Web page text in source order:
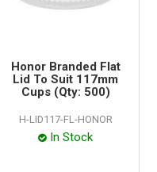
Honor Branded Flat
Lid To Suit 117mm
Cups (Qty: 500)
H-LID117-FL-HONOR
In Stock